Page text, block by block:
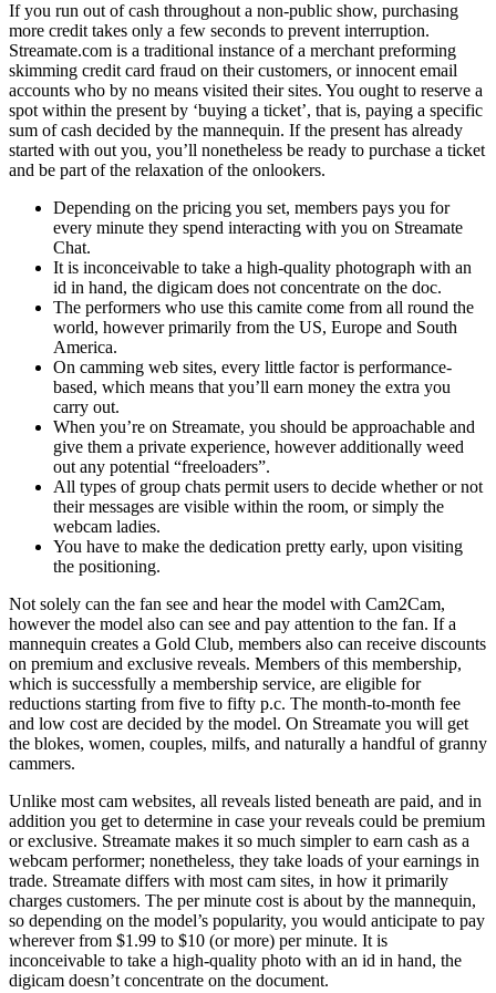
If you run out of cash throughout a non-public show, purchasing
more credit takes only a few seconds to prevent interruption.
Streamate.com is a traditional instance of a merchant preforming
skimming credit card fraud on their customers, or innocent email
accounts who by no means visited their sites. You ought to reserve a
spot within the present by ‘buying a ticket’, that is, paying a specific
sum of cash decided by the mannequin. If the present has already
started with out you, you’ll nonetheless be ready to purchase a ticket
and be part of the relaxation of the onlookers.
Depending on the pricing you set, members pays you for
every minute they spend interacting with you on Streamate
Chat.
It is inconceivable to take a high-quality photograph with an
id in hand, the digicam does not concentrate on the doc.
The performers who use this camite come from all round the
world, however primarily from the US, Europe and South
America.
On camming web sites, every little factor is performance-
based, which means that you’ll earn money the extra you
carry out.
When you’re on Streamate, you should be approachable and
give them a private experience, however additionally weed
out any potential “freeloaders”.
All types of group chats permit users to decide whether or not
their messages are visible within the room, or simply the
webcam ladies.
You have to make the dedication pretty early, upon visiting
the positioning.
Not solely can the fan see and hear the model with Cam2Cam,
however the model also can see and pay attention to the fan. If a
mannequin creates a Gold Club, members also can receive discounts
on premium and exclusive reveals. Members of this membership,
which is successfully a membership service, are eligible for
reductions starting from five to fifty p.c. The month-to-month fee
and low cost are decided by the model. On Streamate you will get
the blokes, women, couples, milfs, and naturally a handful of granny
cammers.
Unlike most cam websites, all reveals listed beneath are paid, and in
addition you get to determine in case your reveals could be premium
or exclusive. Streamate makes it so much simpler to earn cash as a
webcam performer; nonetheless, they take loads of your earnings in
trade. Streamate differs with most cam sites, in how it primarily
charges customers. The per minute cost is about by the mannequin,
so depending on the model’s popularity, you would anticipate to pay
wherever from $1.99 to $10 (or more) per minute. It is
inconceivable to take a high-quality photo with an id in hand, the
digicam doesn’t concentrate on the document.